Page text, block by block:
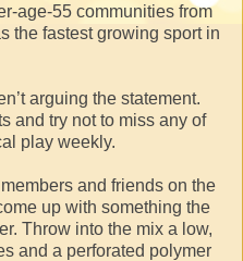
age-55 communities from
the fastest growing sport in
arguing the statement.
and try not to miss any of
play weekly.
and friends on the
up with something the
Throw into the mix a low,
and a perforated polymer